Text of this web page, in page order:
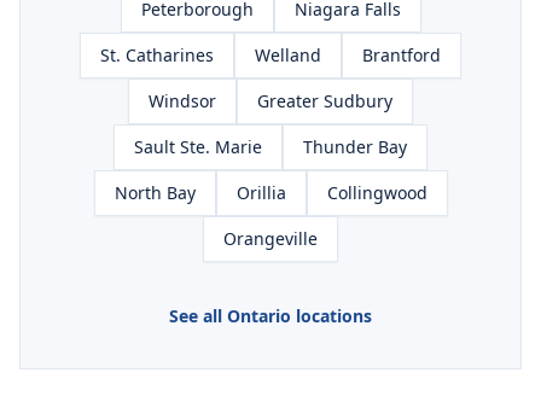
Peterborough
Niagara Falls
St. Catharines
Welland
Brantford
Windsor
Greater Sudbury
Sault Ste. Marie
Thunder Bay
North Bay
Orillia
Collingwood
Orangeville
See all Ontario locations